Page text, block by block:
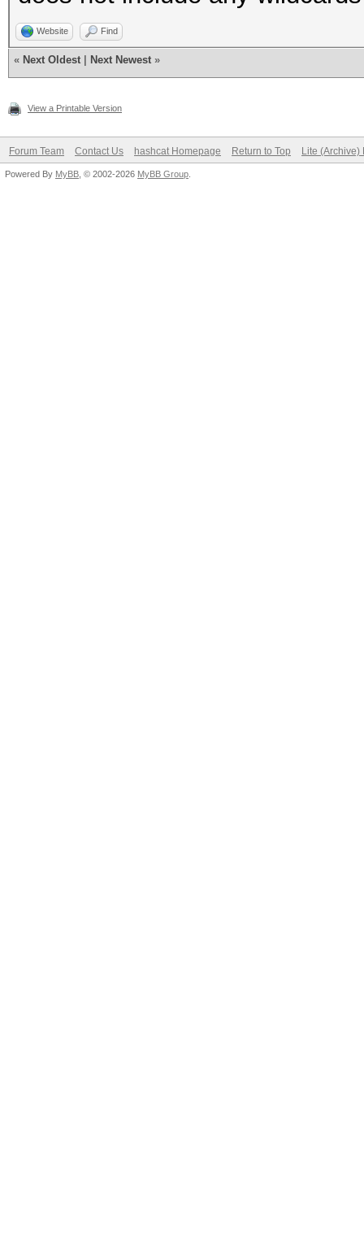
Website Find
« Next Oldest Next Newest »
View a Printable Version
Forum Team Contact Us hashcat Homepage Return to Top Lite (Archive)
Powered By MyBB , © 2002-2026 MyBB Group